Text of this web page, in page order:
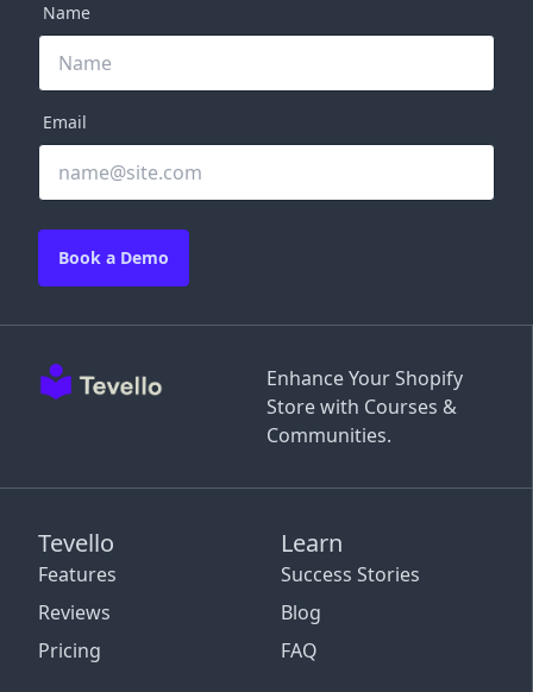
Enhance Your Shopify
Store with Courses &
Communities.
Tevello
Features
Reviews
Pricing
Learn
Success Stories
Blog
FAQ
Name
Email
Book a Demo